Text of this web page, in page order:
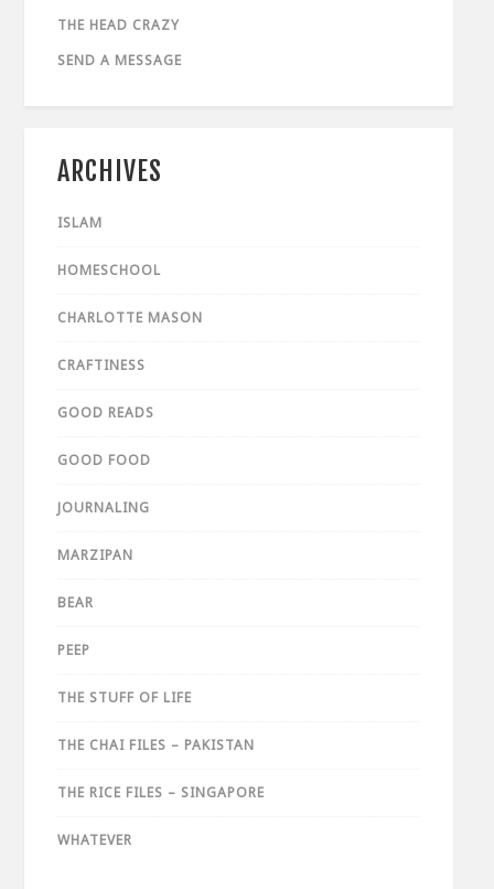
THE HEAD CRAZY
SEND A MESSAGE
ARCHIVES
ISLAM
HOMESCHOOL
CHARLOTTE MASON
CRAFTINESS
GOOD READS
GOOD FOOD
JOURNALING
MARZIPAN
BEAR
PEEP
THE STUFF OF LIFE
THE CHAI FILES – PAKISTAN
THE RICE FILES – SINGAPORE
WHATEVER